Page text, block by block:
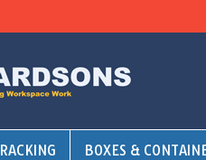
RACKING BOXES &